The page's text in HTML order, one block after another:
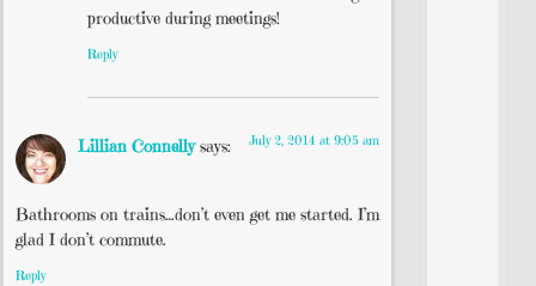
productive during meetings!
Reply
Lillian Connelly says: July 2, 2014 at 9:05 am
Bathrooms on trains…don’t even get me started. I’m
glad I don’t commute.
Reply